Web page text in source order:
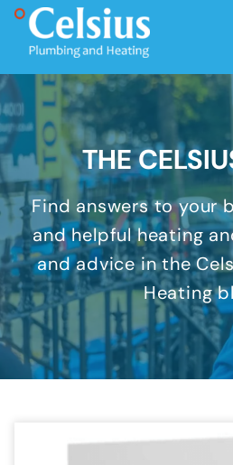
THE
Find answers to your
and helpful heating
and advice in the
Heating